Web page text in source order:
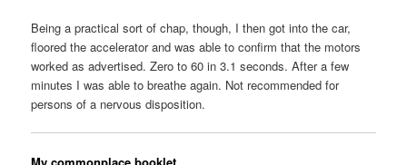
Being a practical sort of chap, though, I then got into the car,
floored the accelerator and was able to confirm that the motors
worked as advertised. Zero to 60 in 3.1 seconds. After a few
minutes I was able to breathe again. Not recommended for
persons of a nervous disposition.